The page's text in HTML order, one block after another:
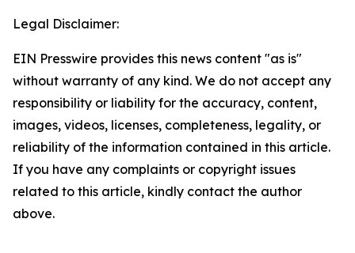
Legal Disclaimer:
EIN Presswire provides this news content "as is"
without warranty of any kind. We do not accept any
responsibility or liability for the accuracy, content,
images, videos, licenses, completeness, legality, or
reliability of the information contained in this article.
If you have any complaints or copyright issues
related to this article, kindly contact the author
above.